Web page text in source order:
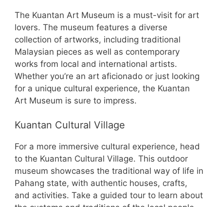
The Kuantan Art Museum is a must-visit for art
lovers. The museum features a diverse
collection of artworks, including traditional
Malaysian pieces as well as contemporary
works from local and international artists.
Whether you’re an art aficionado or just looking
for a unique cultural experience, the Kuantan
Art Museum is sure to impress.
Kuantan Cultural Village
For a more immersive cultural experience, head
to the Kuantan Cultural Village. This outdoor
museum showcases the traditional way of life in
Pahang state, with authentic houses, crafts,
and activities. Take a guided tour to learn about